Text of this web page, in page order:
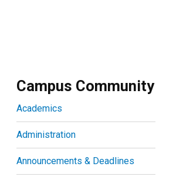
Campus Community
Academics
Administration
Announcements & Deadlines